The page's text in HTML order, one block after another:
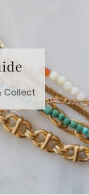
Collect